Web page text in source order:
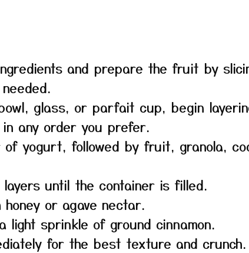
and prepare the fruit by
glass, or parfait cup, begin
in any order you prefer.
of yogurt, followed by fruit, granola,
layers until the container is filled.
honey or agave nectar.
light sprinkle of ground cinnamon.
for the best texture and crunch.